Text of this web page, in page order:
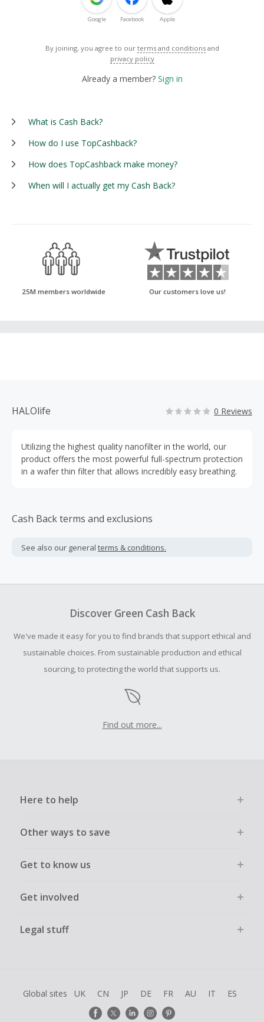
Google Facebook Apple
By joining, you agree to our terms and conditions and
privacy policy
Already a member? Sign in
What is Cash Back?
How do I use TopCashback?
How does TopCashback make money?
When will I actually get my Cash Back?
25M members worldwide Our customers love us!
HALOlife 0 Reviews
Utilizing the highest quality nanofilter in the world, our
product offers the most powerful full-spectrum protection
in a wafer thin filter that allows incredibly easy breathing.
Cash Back terms and exclusions
See also our general terms & conditions.
Discover Green Cash Back
We've made it easy for you to find brands that support ethical and
sustainable choices. From sustainable production and ethical
sourcing, to protecting the world that supports us.
Find out more...
Here to help
Other ways to save
Get to know us
Get involved
Legal stuff
Global sites UK CN JP DE FR AU IT ES